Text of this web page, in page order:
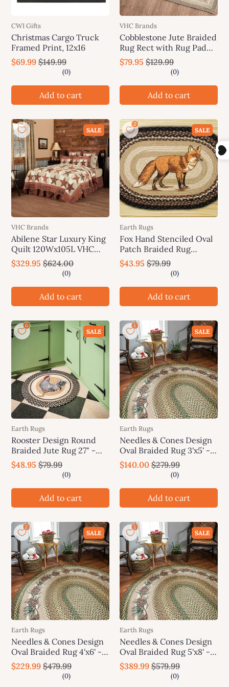
CWI Gifts
Christmas Cargo Truck
Framed Print, 12x16
$69.99 $149.99
Add to cart
VHC Brands
Cobblestone Jute Braided
Rug Rect with Rug Pad
27"x48" VHC Brands
$79.95 $129.99
Add to cart
SALE
VHC Brands
Abilene Star Luxury King
Quilt 120Wx105L VHC
Brands
$329.95 $624.00
Add to cart
SALE
Earth Rugs
Fox Hand Stenciled Oval
Patch Braided Rug
20"x30" - Earth Rugs
$43.95 $79.99
Add to cart
SALE
Earth Rugs
Rooster Design Round
Braided Jute Rug 27" -
Earth Rugs
$48.95 $79.99
Add to cart
SALE
Earth Rugs
Needles & Cones Design
Oval Braided Rug 3'x5' -
Earth Rugs
$140.00 $279.99
Add to cart
SALE
Earth Rugs
Needles & Cones Design
Oval Braided Rug 4'x6' -
Earth Rugs
$229.99 $479.99
SALE
Earth Rugs
Needles & Cones Design
Oval Braided Rug 5'x8' -
Earth Rugs
$389.99 $579.99